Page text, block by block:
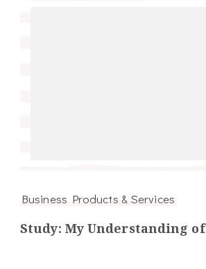
Business Products & Services
Study: My Understanding of